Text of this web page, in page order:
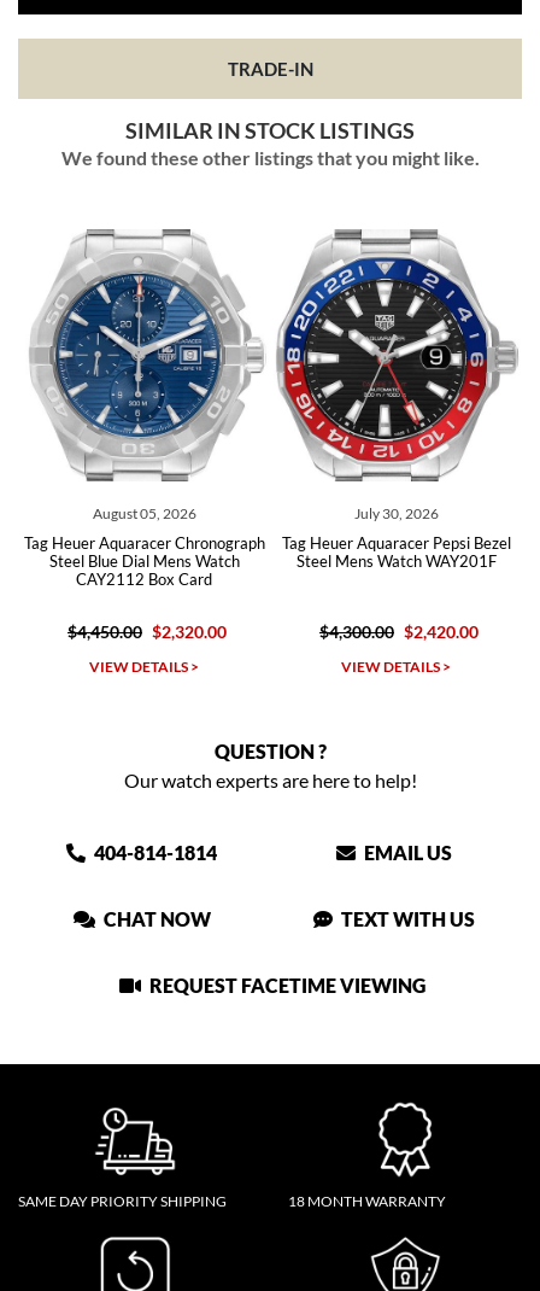
TRADE-IN
SIMILAR IN STOCK LISTINGS
We found these other listings that you might like.
Chronograph
Mens Watch
$2,320.00
Tag Heuer Aquaracer Pepsi Bezel
Steel Mens Watch WAY201F
$4,300.00 $2,420.00
VIEW DETAILS >
Tag Heuer Aquaracer
Steel Green Dial
$5,000.00
VIEW
QUESTION ?
Our watch experts are here to help!
404-814-1814 EMAIL US
CHAT NOW TEXT WITH US
REQUEST FACETIME VIEWING
SAME DAY PRIORITY SHIPPING 18 MONTH WARRANTY